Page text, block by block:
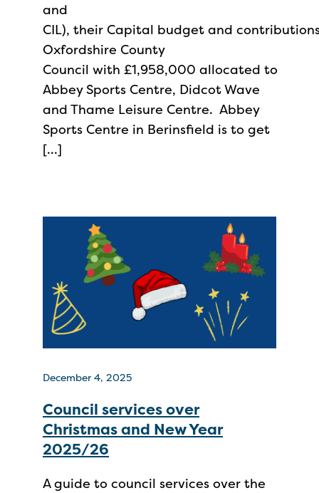
and
CIL), their Capital budget and
Oxfordshire County
Council with £1,958,000 allocated to
Abbey Sports Centre, Didcot Wave
and Thame Leisure Centre. Abbey
Sports Centre in Berinsfield is to get
[…]
December 4, 2025
Council services over
Christmas and New Year
2025/26
A guide to council services over the